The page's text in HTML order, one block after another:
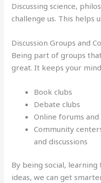
Discussing science,
challenge us. This helps
Discussion Groups and
Being part of groups
great. It keeps your
Book clubs
Debate clubs
Online forums and
Community
and discussions
By being social,
ideas, we can get